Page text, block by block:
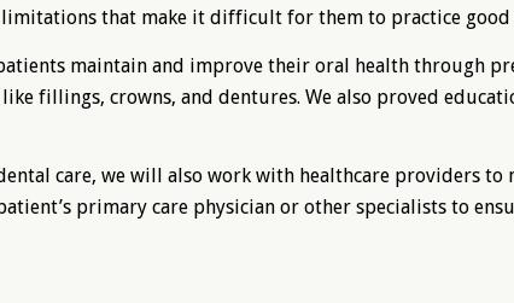
that make it difficult for them to practice
maintain and improve their oral health through
fillings, crowns, and dentures. We also proved
care, we will also work with healthcare providers to
primary care physician or other specialists to